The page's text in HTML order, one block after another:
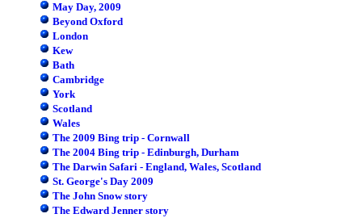
May Day, 2009
Beyond Oxford
London
Kew
Bath
Cambridge
York
Scotland
Wales
The 2009 Bing trip - Cornwall
The 2004 Bing trip - Edinburgh, Durham
The Darwin Safari - England, Wales, Scotland
St. George's Day 2009
The John Snow story
The Edward Jenner story